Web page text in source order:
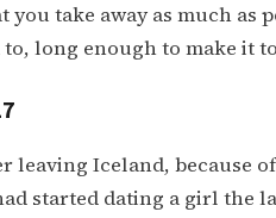
you take away as much as
to, long enough to make it
leaving Iceland, because
started dating a girl the